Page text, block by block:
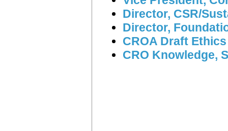
Director, CSR/
Director,
CROA Draft
CRO Knowledge,